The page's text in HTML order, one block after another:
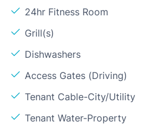
24hr Fitness Room
Grill(s)
Dishwashers
Access Gates (Driving)
Tenant Cable-City/Utility
Tenant Water-Property